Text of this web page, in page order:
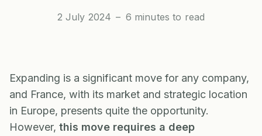
2 July 2024 – 6 minutes to read
Expanding is a significant move for any company,
and France, with its market and strategic location
in Europe, presents quite the opportunity.
However, this move requires a deep